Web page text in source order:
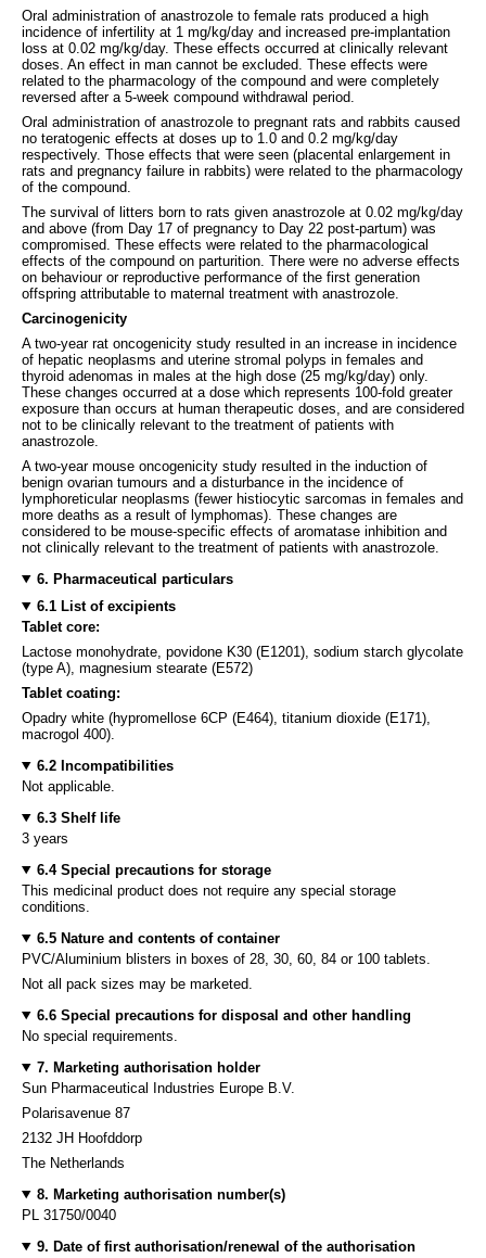
Oral administration of anastrozole to female rats produced a high
incidence of infertility at 1 mg/kg/day and increased pre-implantation
loss at 0.02 mg/kg/day. These effects occurred at clinically relevant
doses. An effect in man cannot be excluded. These effects were
related to the pharmacology of the compound and were completely
reversed after a 5-week compound withdrawal period.
Oral administration of anastrozole to pregnant rats and rabbits caused
no teratogenic effects at doses up to 1.0 and 0.2 mg/kg/day
respectively. Those effects that were seen (placental enlargement in
rats and pregnancy failure in rabbits) were related to the pharmacology
of the compound.
The survival of litters born to rats given anastrozole at 0.02 mg/kg/day
and above (from Day 17 of pregnancy to Day 22 post-partum) was
compromised. These effects were related to the pharmacological
effects of the compound on parturition. There were no adverse effects
on behaviour or reproductive performance of the first generation
offspring attributable to maternal treatment with anastrozole.
Carcinogenicity
A two-year rat oncogenicity study resulted in an increase in incidence
of hepatic neoplasms and uterine stromal polyps in females and
thyroid adenomas in males at the high dose (25 mg/kg/day) only.
These changes occurred at a dose which represents 100-fold greater
exposure than occurs at human therapeutic doses, and are considered
not to be clinically relevant to the treatment of patients with
anastrozole.
A two-year mouse oncogenicity study resulted in the induction of
benign ovarian tumours and a disturbance in the incidence of
lymphoreticular neoplasms (fewer histiocytic sarcomas in females and
more deaths as a result of lymphomas). These changes are
considered to be mouse-specific effects of aromatase inhibition and
not clinically relevant to the treatment of patients with anastrozole.
6. Pharmaceutical particulars
6.1 List of excipients
Tablet core:
Lactose monohydrate, povidone K30 (E1201), sodium starch glycolate
(type A), magnesium stearate (E572)
Tablet coating:
Opadry white (hypromellose 6CP (E464), titanium dioxide (E171),
macrogol 400).
6.2 Incompatibilities
Not applicable.
6.3 Shelf life
3 years
6.4 Special precautions for storage
This medicinal product does not require any special storage
conditions.
6.5 Nature and contents of container
PVC/Aluminium blisters in boxes of 28, 30, 60, 84 or 100 tablets.
Not all pack sizes may be marketed.
6.6 Special precautions for disposal and other handling
No special requirements.
7. Marketing authorisation holder
Sun Pharmaceutical Industries Europe B.V.
Polarisavenue 87
2132 JH Hoofddorp
The Netherlands
8. Marketing authorisation number(s)
PL 31750/0040
9. Date of first authorisation/renewal of the authorisation